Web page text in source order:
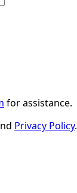
for assistance.
Privacy Policy.